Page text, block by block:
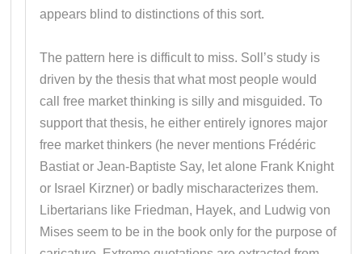
appears blind to distinctions of this sort.
The pattern here is difficult to miss. Soll’s study is
driven by the thesis that what most people would
call free market thinking is silly and misguided. To
support that thesis, he either entirely ignores major
free market thinkers (he never mentions Frédéric
Bastiat or Jean-Baptiste Say, let alone Frank Knight
or Israel Kirzner) or badly mischaracterizes them.
Libertarians like Friedman, Hayek, and Ludwig von
Mises seem to be in the book only for the purpose of